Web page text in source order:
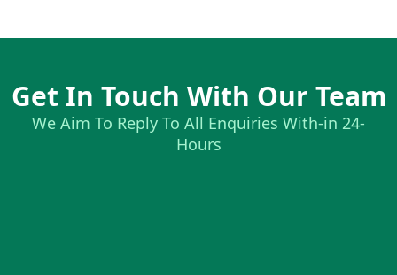
Get In Touch With Our Team
We Aim To Reply To All Enquiries With-in 24-
Hours